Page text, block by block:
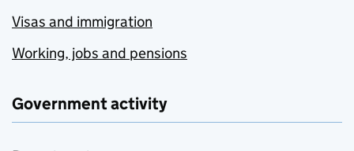
Visas and immigration
Working, jobs and pensions
Government activity